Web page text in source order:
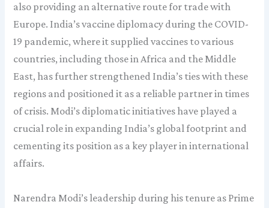
also providing an alternative route for trade with
Europe. India’s vaccine diplomacy during the COVID-
19 pandemic, where it supplied vaccines to various
countries, including those in Africa and the Middle
East, has further strengthened India’s ties with these
regions and positioned it as a reliable partner in times
of crisis. Modi’s diplomatic initiatives have played a
crucial role in expanding India’s global footprint and
cementing its position as a key player in international
affairs.
Narendra Modi’s leadership during his tenure as Prime